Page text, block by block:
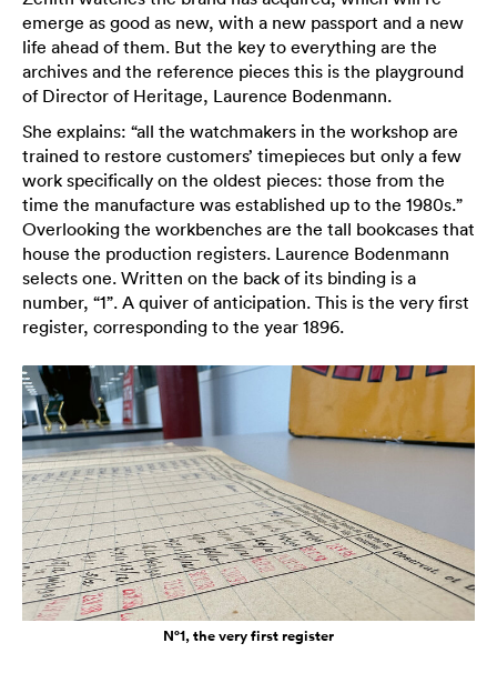
emerge as good as new, with a new passport and a new
life ahead of them. But the key to everything are the
archives and the reference pieces this is the playground
of Director of Heritage, Laurence Bodenmann.
She explains: “all the watchmakers in the workshop are
trained to restore customers’ timepieces but only a few
work specifically on the oldest pieces: those from the
time the manufacture was established up to the 1980s.”
Overlooking the workbenches are the tall bookcases that
house the production registers. Laurence Bodenmann
selects one. Written on the back of its binding is a
number, “1”. A quiver of anticipation. This is the very first
register, corresponding to the year 1896.
N°1, the very first register